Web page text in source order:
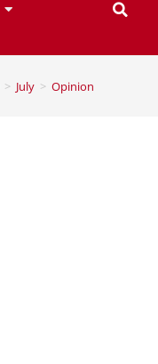
> July > Opinion